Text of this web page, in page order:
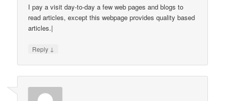
I pay a visit day-to-day a few web pages and blogs to
read articles, except this webpage provides quality based
articles.|
Reply ↓